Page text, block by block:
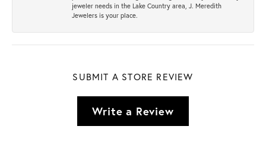
jeweler needs in the Lake Country area, J. Meredith
Jewelers is your place.
SUBMIT A STORE REVIEW
Write a Review